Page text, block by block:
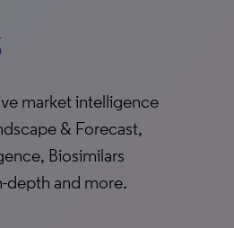
market intelligence
& Forecast,
Biosimilars
depth and more.